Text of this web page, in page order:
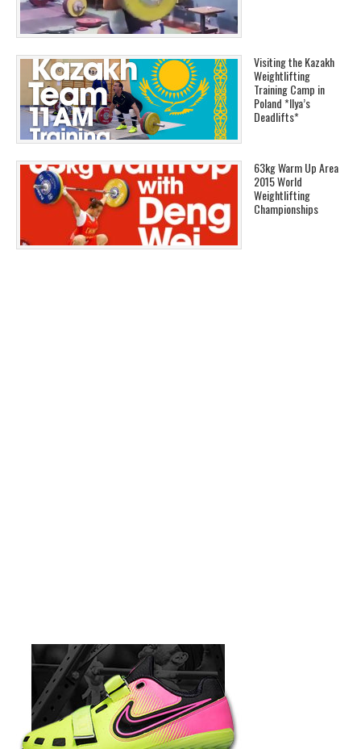
Visiting the Kazakh
Weightlifting
Training Camp in
Poland *Ilya’s
Deadlifts*
63kg Warm Up Area
2015 World
Weightlifting
Championships